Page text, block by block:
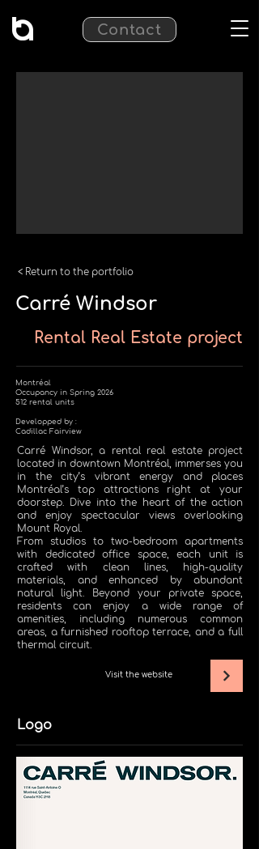
Contact
< Return to the portfolio
Carré Windsor
Rental Real Estate project
Montréal
Occupancy in Spring 2026
512 rental units
Developped by :
Cadillac Fairview
Carré Windsor, a rental real estate project
located in downtown Montréal, immerses you
in the city’s vibrant energy and places
Montréal’s top attractions right at your
doorstep. Dive into the heart of the action
and enjoy spectacular views overlooking
Mount Royal.
From studios to two-bedroom apartments
with dedicated office space, each unit is
crafted with clean lines, high-quality
materials, and enhanced by abundant
natural light. Beyond your private space,
residents can enjoy a wide range of
amenities, including numerous common
areas, a furnished rooftop terrace, and a full
thermal circuit.
Visit the website
Logo